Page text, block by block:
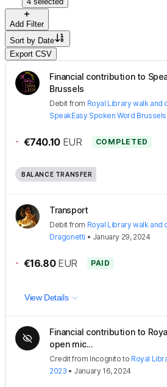
Add Filter
Sort by Date
Export CSV
Financial contribution to
Brussels
Debit from Royal Library walk and
SpeakEasy Spoken Word Brussels
- €740.10 EUR COMPLETED
BALANCE TRANSFER
Transport
Debit from Royal Library walk and
Dragonetti • January 29, 2024
- €16.80 EUR PAID
View Details
Financial contribution to
open mic...
Creditfrom Incognito to Royal
2023 • January 16, 2024